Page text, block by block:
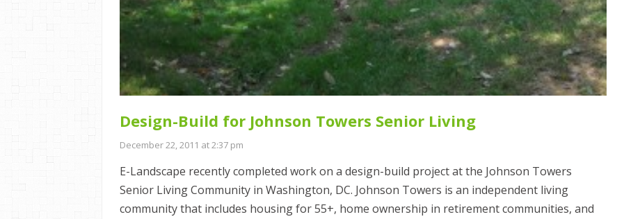
Design-Build for Johnson Towers Senior Living
December 22, 2011 at 2:37 pm
E-Landscape recently completed work on a design-build project at the Johnson Towers
Senior Living Community in Washington, DC. Johnson Towers is an independent living
community that includes housing for 55+, home ownership in retirement communities, and